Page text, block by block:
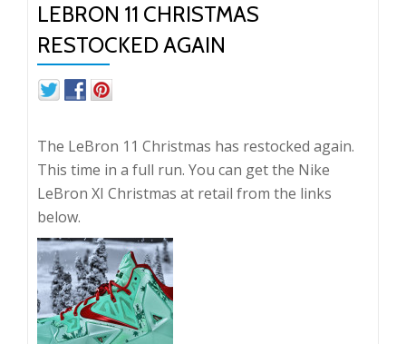
LEBRON 11 CHRISTMAS
RESTOCKED AGAIN
The LeBron 11 Christmas has restocked again.
This time in a full run. You can get the Nike
LeBron XI Christmas at retail from the links
below.